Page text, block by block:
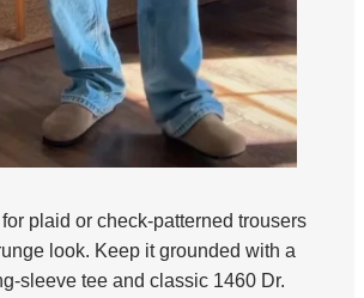
plaid or check-patterned trousers
look. Keep it grounded with a
sleeve tee and classic 1460 Dr.